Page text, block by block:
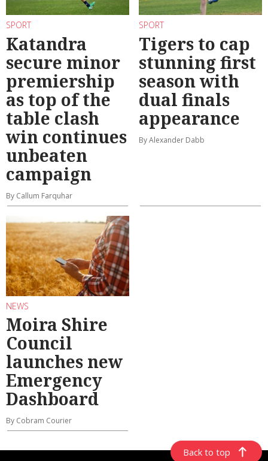
SPORT
Katandra
secure minor
premiership
as top of the
table clash
win continues
unbeaten
campaign
By Callum Farquhar
SPORT
Tigers to cap
stunning first
season with
dual finals
appearance
By Alexander Dabb
NEWS
Moira Shire
Council
launches new
Emergency
Dashboard
By Cobram Courier
Back to top